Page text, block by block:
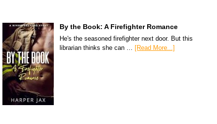
By the Book: A Firefighter Romance
He's the seasoned firefighter next door. But this
librarian thinks she can … [Read More...]